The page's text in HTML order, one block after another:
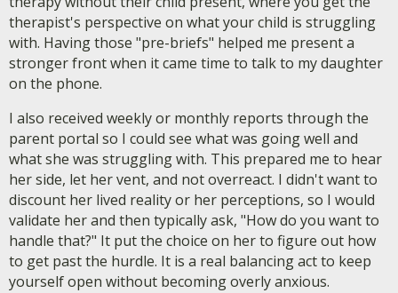
therapist's perspective on what your child is struggling
with. Having those "pre-briefs" helped me present a
stronger front when it came time to talk to my daughter
on the phone.
I also received weekly or monthly reports through the
parent portal so I could see what was going well and
what she was struggling with. This prepared me to hear
her side, let her vent, and not overreact. I didn't want to
discount her lived reality or her perceptions, so I would
validate her and then typically ask, "How do you want to
handle that?" It put the choice on her to figure out how
to get past the hurdle. It is a real balancing act to keep
yourself open without becoming overly anxious.